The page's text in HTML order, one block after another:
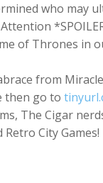
who may
of Thrones in
from
then go to
The Cigar
City Games!